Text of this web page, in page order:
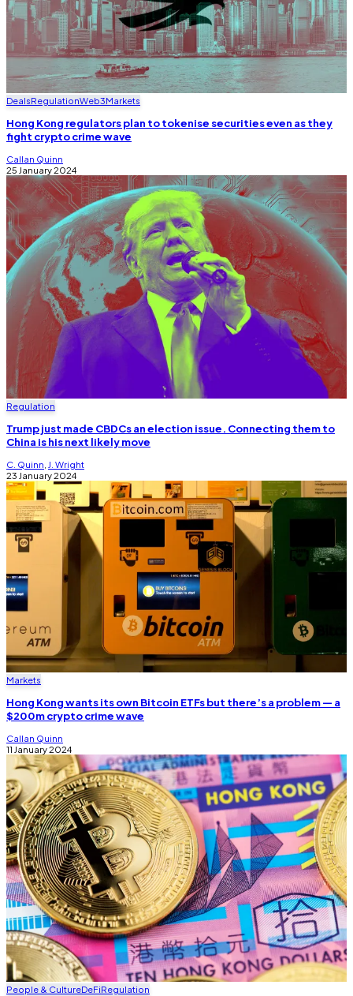
DealsRegulationWeb3Markets
Hong Kong regulators plan to tokenise securities even as they
fight crypto crime wave
Callan Quinn
25 January 2024
Regulation
Trump just made CBDCs an election issue. Connecting them to
China is his next likely move
C. Quinn J. Wright
23 January 2024
Markets
Hong Kong wants its own Bitcoin ETFs but there’s a problem — a
$200m crypto crime wave
Callan Quinn
11 January 2024
People & CultureDeFiRegulation